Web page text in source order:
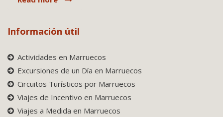
Información útil
Actividades en Marruecos
Excursiones de un Día en Marruecos
Circuitos Turísticos por Marruecos
Viajes de Incentivo en Marruecos
Viajes a Medida en Marruecos